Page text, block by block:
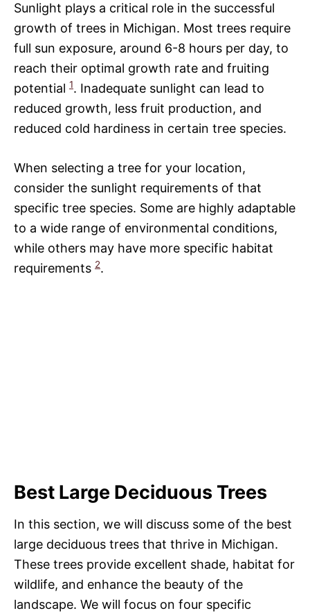
Sunlight plays a critical role in the successful
growth of trees in Michigan. Most trees require
full sun exposure, around 6-8 hours per day, to
reach their optimal growth rate and fruiting
potential 1. Inadequate sunlight can lead to
reduced growth, less fruit production, and
reduced cold hardiness in certain tree species.
When selecting a tree for your location,
consider the sunlight requirements of that
specific tree species. Some are highly adaptable
to a wide range of environmental conditions,
while others may have more specific habitat
requirements 2.
Best Large Deciduous Trees
In this section, we will discuss some of the best
large deciduous trees that thrive in Michigan.
These trees provide excellent shade, habitat for
wildlife, and enhance the beauty of the
landscape. We will focus on four specific